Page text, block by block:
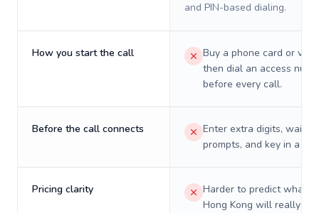
and PIN-based dialing.
How you start the call
Buy a phone card or
then dial an access
before every call.
Before the call connects
Enter extra digits, wait
prompts, and key in a PIN.
Pricing clarity
Harder to predict what a
Hong Kong will really